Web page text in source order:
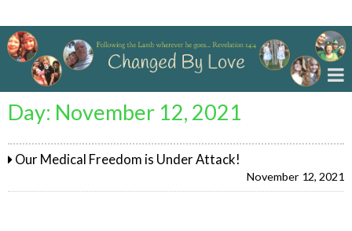
Day: November 12, 2021
Our Medical Freedom is Under Attack!
November 12, 2021